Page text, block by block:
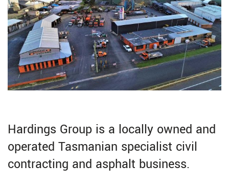
Hardings Group is a locally owned and
operated Tasmanian specialist civil
contracting and asphalt business.